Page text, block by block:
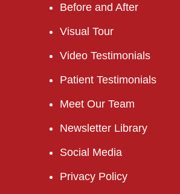
Before and After
Visual Tour
Video Testimonials
Patient Testimonials
Meet Our Team
Newsletter Library
Social Media
Privacy Policy